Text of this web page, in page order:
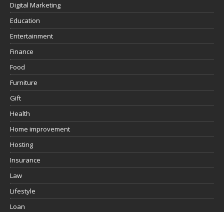
Digital Marketing
Education
Entertainment
Finance
Food
Furniture
Gift
Health
Home improvement
Hosting
Insurance
Law
Lifestyle
Loan